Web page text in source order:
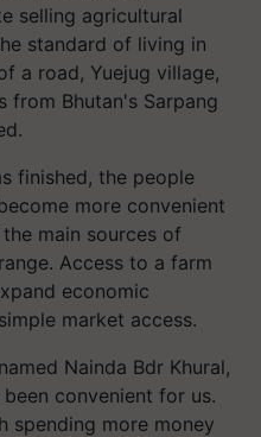
selling agricultural
standard of living in
a road, Yuejug village,
from Bhutan's Sarpang
finished, the people
more convenient
main sources of
Access to a farm
economic
market access.
Nainda Bdr Khural,
convenient for us.
spending more money